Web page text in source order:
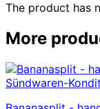
The product has
More